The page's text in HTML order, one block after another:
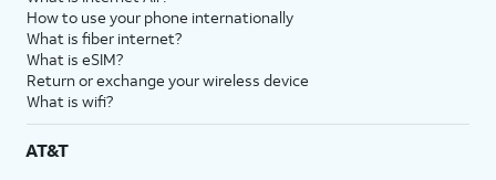
How to use your phone internationally
What is fiber internet?
What is eSIM?
Return or exchange your wireless device
What is wifi?
AT&T